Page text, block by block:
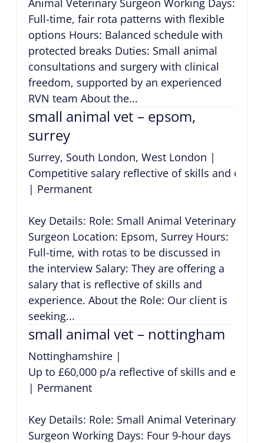
Full-time, fair rota patterns with flexible
options Hours: Balanced schedule with
protected breaks Duties: Small animal
consultations and surgery with clinical
freedom, supported by an experienced
RVN team About the...
small animal vet – epsom,
surrey
Surrey, South London, West London |
Competitive salary reflective of skills and
| Permanent
Key Details: Role: Small Animal Veterinary
Surgeon Location: Epsom, Surrey Hours:
Full-time, with rotas to be discussed in
the interview Salary: They are offering a
salary that is reflective of skills and
experience. About the Role: Our client is
seeking...
small animal vet – nottingham
Nottinghamshire|
Up to £60,000 p/a reflective of skills and
| Permanent
Key Details: Role: Small Animal Veterinary
Surgeon Working Days: Four 9-hour days